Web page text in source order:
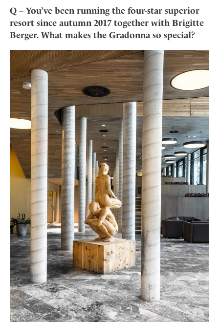
Q – You’ve been running the four-star superior
resort since autumn 2017 together with Brigitte
Berger. What makes the Gradonna so special?